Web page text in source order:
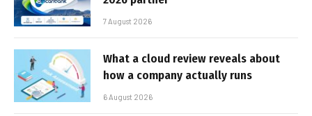
7 August 2026
What a cloud review reveals about
how a company actually runs
6 August 2026